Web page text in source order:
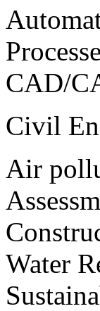
CAD/
Civil
Air
Water